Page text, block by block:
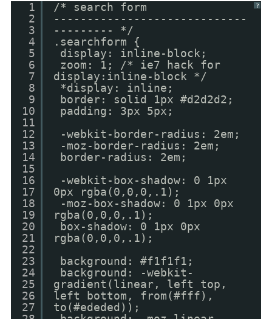
?
1
2
3
4
5
6
7
8
9
10
11
12
13
14
15
16
17
18
19
20
21
22
23
24
25
26
27
/* search form
-----------------------------
--------- */
.searchform {
display: inline-block;
zoom: 1; /* ie7 hack for
display:inline-block */
*display: inline;
border: solid 1px #d2d2d2;
padding: 3px 5px;
-webkit-border-radius: 2em;
-moz-border-radius: 2em;
border-radius: 2em;
-webkit-box-shadow: 0 1px
0px rgba(0,0,0,.1);
-moz-box-shadow: 0 1px 0px
rgba(0,0,0,.1);
box-shadow: 0 1px 0px
rgba(0,0,0,.1);
background: #f1f1f1;
background: -webkit-
gradient(linear, left top,
left bottom, from(#fff),
to(#ededed));